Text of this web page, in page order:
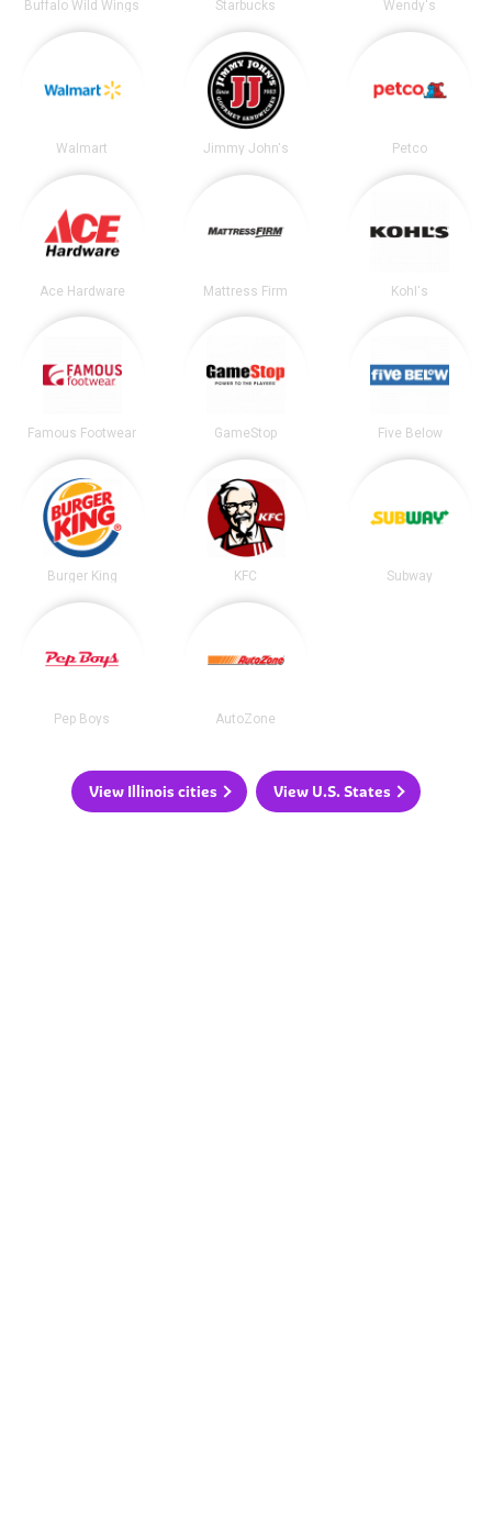
Buffalo Wild Wings Starbucks Wendy's
Walmart Jimmy John's Petco
Ace Hardware Mattress Firm Kohl's
Famous Footwear GameStop Five Below
Burger King KFC Subway
Pep Boys AutoZone
View Illinois cities View U.S. States